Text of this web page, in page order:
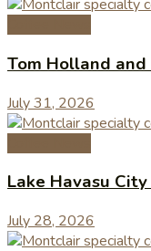
Tom Holland and
July 31, 2026
Lake Havasu
July 28, 2026